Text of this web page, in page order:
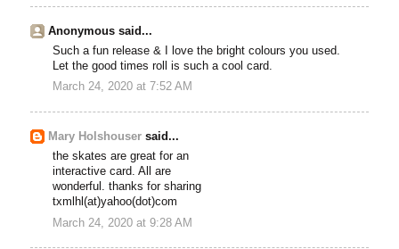
Anonymous said...
Such a fun release & I love the bright colours you used.
Let the good times roll is such a cool card.
March 24, 2020 at 7:52 AM
Mary Holshouser said...
the skates are great for an
interactive card. All are
wonderful. thanks for sharing
txmlhl(at)yahoo(dot)com
March 24, 2020 at 9:28 AM